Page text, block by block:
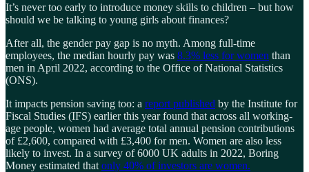
It’s never too early to introduce money skills to children – but how
should we be talking to young girls about finances?
After all, the gender pay gap is no myth. Among full-time
employees, the median hourly pay was 8.3% less for women than
men in April 2022, according to the Office of National Statistics
(ONS).
It impacts pension saving too: a report published by the Institute for
Fiscal Studies (IFS) earlier this year found that across all working-
age people, women had average total annual pension contributions
of £2,600, compared with £3,400 for men. Women are also less
likely to invest. In a survey of 6000 UK adults in 2022, Boring
Money estimated that only 40% of investors are women.